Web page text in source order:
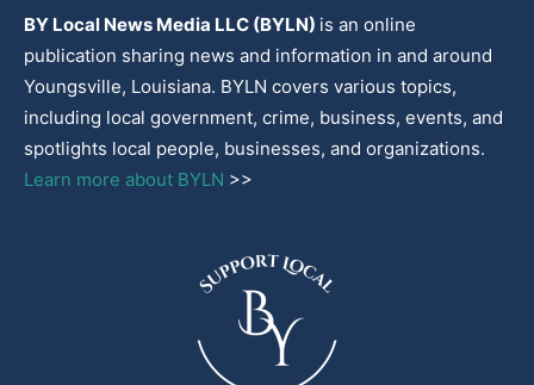
BY Local News Media LLC (BYLN) is an online
publication sharing news and information in and around
Youngsville, Louisiana. BYLN covers various topics,
including local government, crime, business, events, and
spotlights local people, businesses, and organizations.
Learn more about BYLN >>